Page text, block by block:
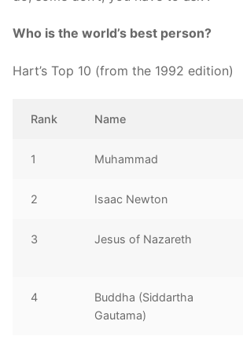
Who is the world’s best person?
Hart’s Top 10 (from the 1992 edition)
Rank Name
1 Muhammad
2 Isaac Newton
3 Jesus of Nazareth
4
Buddha (Siddartha
Gautama)